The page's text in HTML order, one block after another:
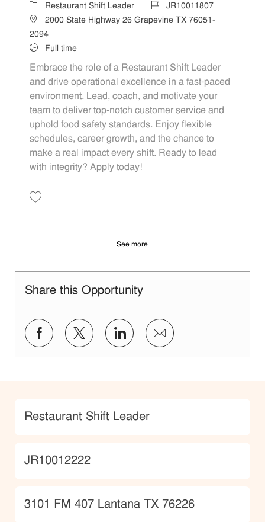
Category
Restaurant Shift Leader Job IdJR10011807
Location2000 State Highway 26 Grapevine TX 76051-
2094
Job Type
Full time
Embrace the role of a Restaurant Shift Leader
and drive operational excellence in a fast-paced
environment. Lead, coach, and motivate your
team to deliver top-notch customer service and
uphold food safety standards. Enjoy flexible
schedules, career growth, and the chance to
make a real impact every shift. Ready to lead
with integrity? Apply today!
See more
Share this Opportunity
Share via Facebook
Share via twitter
Share via LinkedIn
Share via email
Category
Restaurant Shift Leader
JobId
JR10012222
Location
3101 FM 407 Lantana TX 76226